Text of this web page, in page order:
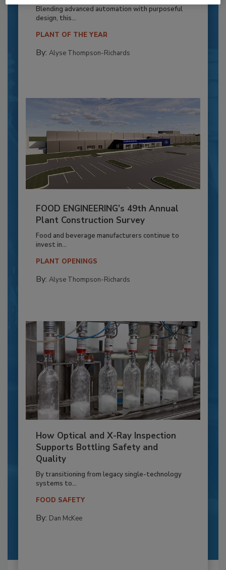
Blending advanced automation with purposeful
design, this...
PLANT OF THE YEAR
By: Alyse Thompson-Richards
FOOD ENGINEERING’s 49th Annual
Plant Construction Survey
Food and beverage manufacturers continue to
invest in...
PLANT OPENINGS
By: Alyse Thompson-Richards
How Optical and X-Ray Inspection
Supports Bottling Safety and
Quality
By transitioning from legacy single-technology
systems to...
FOOD SAFETY
By: Dan McKee